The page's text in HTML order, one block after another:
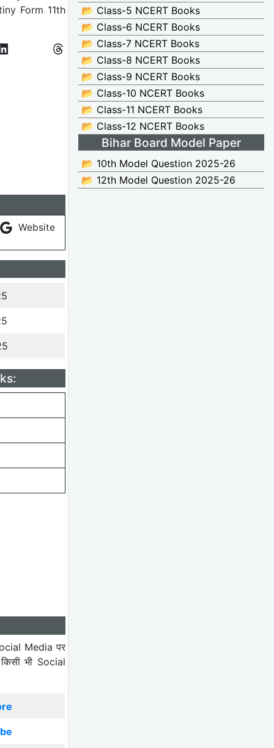
Form 11th
Website
Media पर
भी Social
📂 Class-5 NCERT Books
📂 Class-6 NCERT Books
📂 Class-7 NCERT Books
📂 Class-8 NCERT Books
📂 Class-9 NCERT Books
📂 Class-10 NCERT Books
📂 Class-11 NCERT Books
📂 Class-12 NCERT Books
Bihar Board Model Paper
📂 10th Model Question 2025-26
📂 12th Model Question 2025-26